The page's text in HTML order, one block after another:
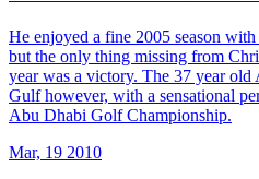
He enjoyed a fine 2005 season
but the only thing missing from
year was a victory. The 37 year
Gulf however, with a sensational
Abu Dhabi Golf Championship.
Mar, 19 2010